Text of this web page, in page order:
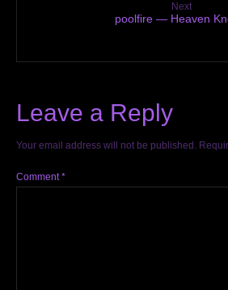
Next
poolfire — Heaven
Leave a Reply
Your email address will not be published.
Comment*